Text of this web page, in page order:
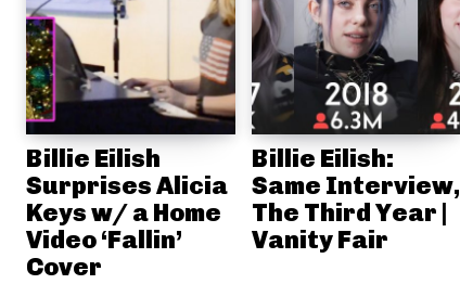
Billie Eilish
Surprises Alicia
Keys w/ a Home
Video ‘Fallin’
Cover
Billie Eilish:
Same Interview,
The Third Year |
Vanity Fair